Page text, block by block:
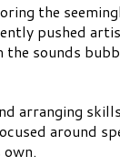
the
pushed
the sounds
arranging
around